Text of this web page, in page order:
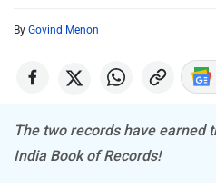
By Govind Menon
The two records have earned
India Book of Records!